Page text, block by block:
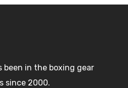
been in the boxing gear
since 2000.